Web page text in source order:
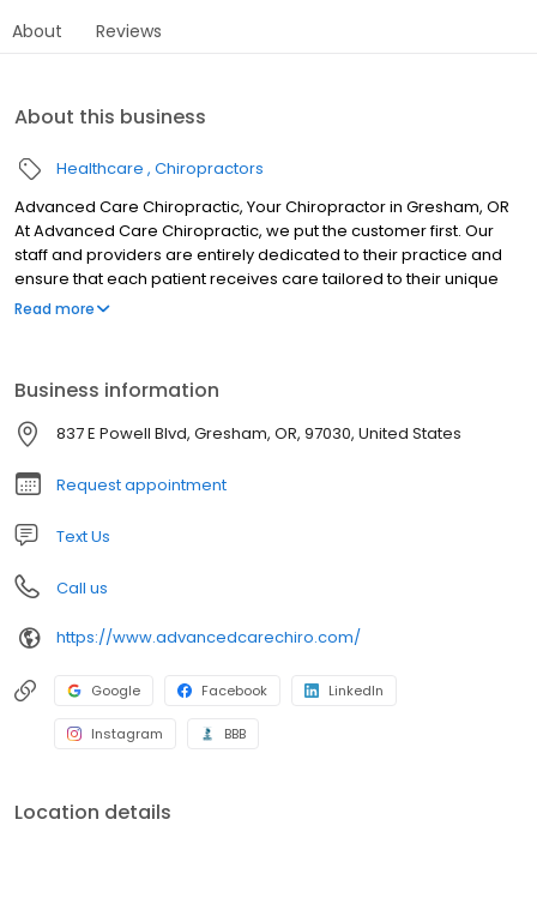
About Reviews
About this business
Healthcare Chiropractors
Advanced Care Chiropractic, Your Chiropractor in Gresham, OR
At Advanced Care Chiropractic, we put the customer first. Our
staff and providers are entirely dedicated to their practice and
ensure that each patient receives care tailored to their unique
needs. Dr. Brian Vroom uses his years of training and experience
whatever you may be suffering from, we will work with you to
alleviate the condition from its source rather than just treating the
symptoms.
Read more
Business information
837 E Powell Blvd, Gresham, OR, 97030, United States
Request appointment
Text Us
Call us
https://www.advancedcarechiro.com/
Google Facebook LinkedIn
Instagram BBB
Location details